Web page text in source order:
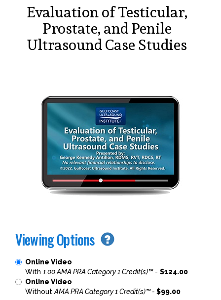
Evaluation of Testicular,
Prostate, and Penile
Ultrasound Case Studies
Viewing Options
Online Video
With 1.00 AMA PRA Category 1 Credit(s)™- $124.00
Online Video
Without AMA PRA Category 1 Credit(s)™ - $99.00